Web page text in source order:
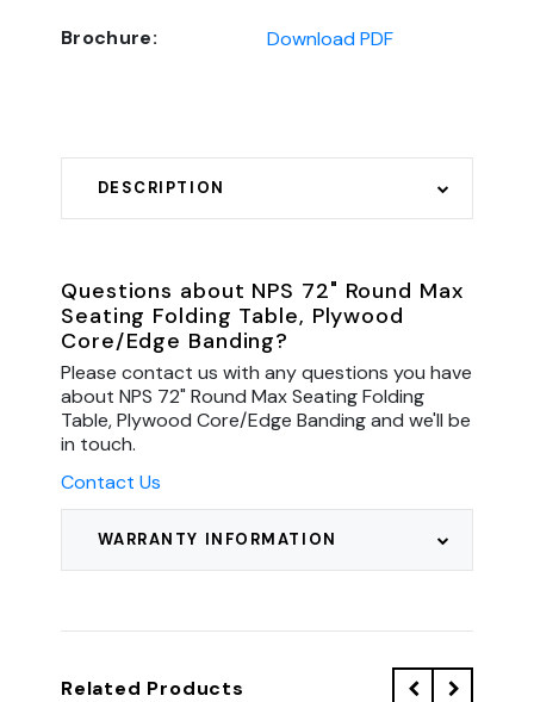
Brochure: Download PDF
DESCRIPTION
WARRANTY INFORMATION
Questions about NPS 72" Round Max
Seating Folding Table, Plywood
Core/Edge Banding?
Please contact us with any questions you have
about NPS 72" Round Max Seating Folding
Table, Plywood Core/Edge Banding and we'll be
in touch.
Contact Us
Related Products